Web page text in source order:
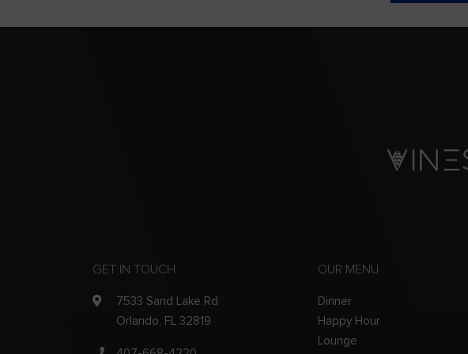
GET IN TOUCH
7533 Sand Lake Rd
Orlando, FL 32819
OUR MENU
Dinner
Happy Hour
Lounge